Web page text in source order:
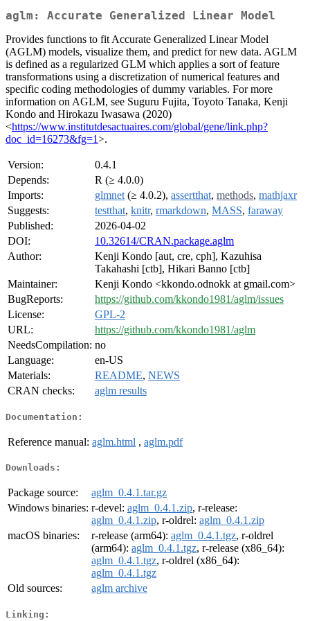
aglm: Accurate Generalized Linear Model
Provides functions to fit Accurate Generalized Linear Model
(AGLM) models, visualize them, and predict for new data. AGLM
is defined as a regularized GLM which applies a sort of feature
transformations using a discretization of numerical features and
specific coding methodologies of dummy variables. For more
information on AGLM, see Suguru Fujita, Toyoto Tanaka, Kenji
Kondo and Hirokazu Iwasawa (2020)
<https://www.institutdesactuaires.com/global/gene/link.php?
doc_id=16273&fg=1>.
Version:
0.4.1
Depends:
R (≥ 4.0.0)
Imports:
glmnet (≥ 4.0.2), assertthat, methods, mathjaxr
Suggests:
testthat, knitr, rmarkdown, MASS, faraway
Published:
2026-04-02
DOI:
10.32614/CRAN.package.aglm
Author:
Kenji Kondo [aut, cre, cph], Kazuhisa
Takahashi [ctb], Hikari Banno [ctb]
Maintainer:
Kenji Kondo <kkondo.odnokk at gmail.com>
BugReports:
https://github.com/kkondo1981/aglm/issues
License:
GPL-2
URL:
https://github.com/kkondo1981/aglm
NeedsCompilation: no
Language:
en-US
Materials:
README, NEWS
CRAN checks:
aglm results
Documentation:
Reference manual: aglm.html , aglm.pdf
Downloads:
Package source:
aglm_0.4.1.tar.gz
Windows binaries: r-devel: aglm_0.4.1.zip, r-release:
aglm_0.4.1.zip, r-oldrel: aglm_0.4.1.zip
macOS binaries:
r-release (arm64): aglm_0.4.1.tgz, r-oldrel
(arm64): aglm_0.4.1.tgz, r-release (x86_64):
aglm_0.4.1.tgz, r-oldrel (x86_64):
aglm_0.4.1.tgz
Old sources:
aglm archive
Linking: